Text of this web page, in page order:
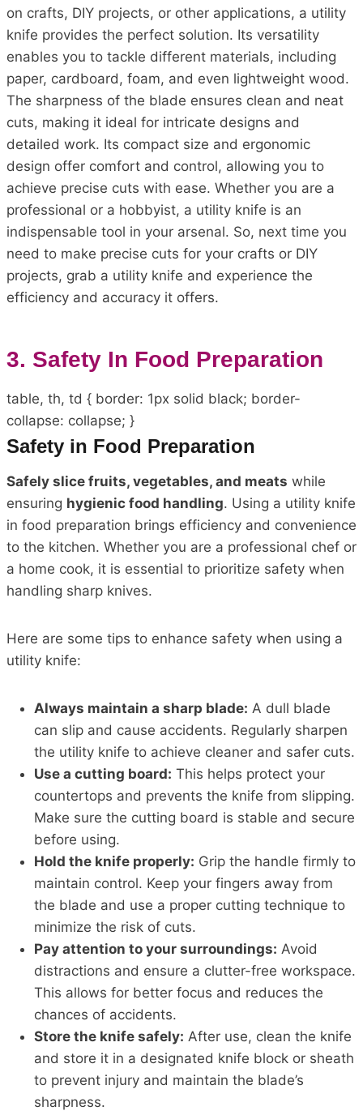
on crafts, DIY projects, or other applications, a utility
knife provides the perfect solution. Its versatility
enables you to tackle different materials, including
paper, cardboard, foam, and even lightweight wood.
The sharpness of the blade ensures clean and neat
cuts, making it ideal for intricate designs and
detailed work. Its compact size and ergonomic
design offer comfort and control, allowing you to
achieve precise cuts with ease. Whether you are a
professional or a hobbyist, a utility knife is an
indispensable tool in your arsenal. So, next time you
need to make precise cuts for your crafts or DIY
projects, grab a utility knife and experience the
efficiency and accuracy it offers.
3. Safety In Food Preparation
table, th, td { border: 1px solid black; border-
collapse: collapse; }
Safety in Food Preparation
Safely slice fruits, vegetables, and meats while
ensuring hygienic food handling. Using a utility knife
in food preparation brings efficiency and convenience
to the kitchen. Whether you are a professional chef or
a home cook, it is essential to prioritize safety when
handling sharp knives.
Here are some tips to enhance safety when using a
utility knife:
Always maintain a sharp blade: A dull blade
can slip and cause accidents. Regularly sharpen
the utility knife to achieve cleaner and safer cuts.
Use a cutting board: This helps protect your
countertops and prevents the knife from slipping.
Make sure the cutting board is stable and secure
before using.
Hold the knife properly: Grip the handle firmly to
maintain control. Keep your fingers away from
the blade and use a proper cutting technique to
minimize the risk of cuts.
Pay attention to your surroundings: Avoid
distractions and ensure a clutter-free workspace.
This allows for better focus and reduces the
chances of accidents.
Store the knife safely: After use, clean the knife
and store it in a designated knife block or sheath
to prevent injury and maintain the blade’s
sharpness.